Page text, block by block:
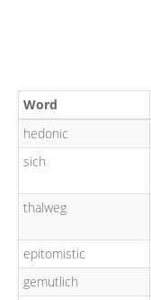
Word
hedonic
sich
thalweg
epitomistic
gemutlich